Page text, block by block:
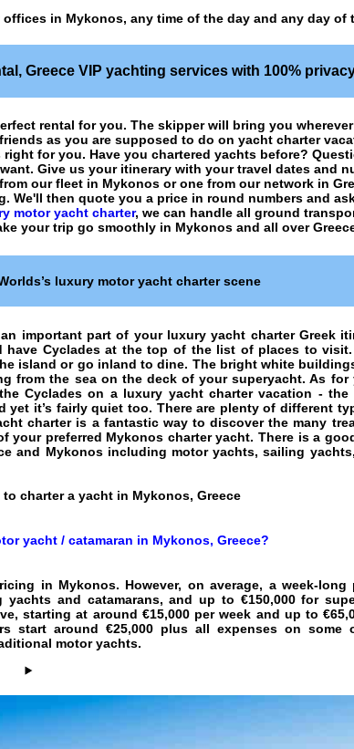
in Mykonos, any time of the day and any day of
, Greece VIP yachting services with 100%
rental for you. The skipper will bring you
as you are supposed to do onyacht charter
right for you. Have you chartered yachts before?
Give us your itinerary with your travel dates and
our fleet in Mykonos or one from our network in
. We'll then quote you a price in round numbers and
motor yacht charter, we can handle all ground
your trip go smoothly in Mykonos and all over
luxury motor yacht charter scene
important part of your luxury yacht charter Greek
Cyclades at the top of the list of places to
island or go inland to dine. The bright white
from the sea on the deck of your superyacht. As for
Cyclades on a luxury yacht charter vacation - the
yet it’s fairly quiet too. There are plenty of different
charter is a fantastic way to discover the many
preferred Mykonos charter yacht. There is a
and Mykonos including motor yachts, sailing
charter a yacht in Mykonos, Greece
yacht / catamaran in Mykonos, Greece?
in Mykonos. However, on average, a week-long
and catamarans, and up to €150,000 for
starting at around €15,000 per week and up to
start around €25,000 plus all expenses on some
motor yachts.